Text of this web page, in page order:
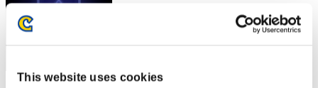
This website uses cookies